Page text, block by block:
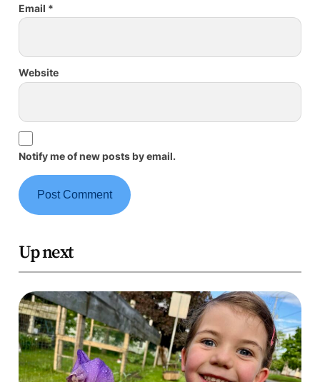
Email *
Website
Notify me of new posts by email.
Up next